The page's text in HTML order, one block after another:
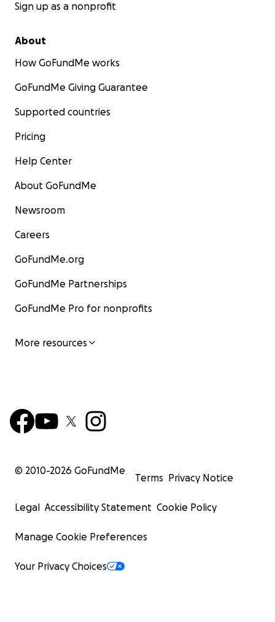
Sign up as a nonprofit
About
How GoFundMe works
GoFundMe Giving Guarantee
Supported countries
Pricing
Help Center
About GoFundMe
Newsroom
Careers
GoFundMe.org
GoFundMe Partnerships
GoFundMe Pro for nonprofits
More resources
© 2010-2026 GoFundMe
Terms Privacy Notice
Legal Accessibility Statement Cookie Policy
Manage Cookie Preferences
Your Privacy Choices